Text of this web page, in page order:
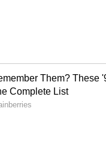
had challenged
and a subsequent
trials to
and 2026.
to the order,
2024 that she
to competition
training